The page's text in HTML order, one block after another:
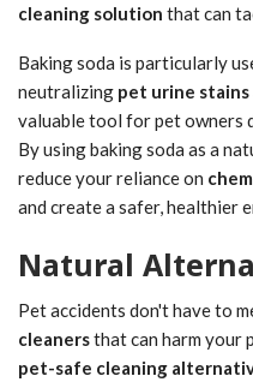
cleaning solution that can
Baking soda is particularly
neutralizing pet urine stains
valuable tool for pet owners
By using baking soda as a
reduce your reliance on
and create a safer, healthier
Natural
Pet accidents don't have to
cleanersthat can harm your
pet-safe cleaning